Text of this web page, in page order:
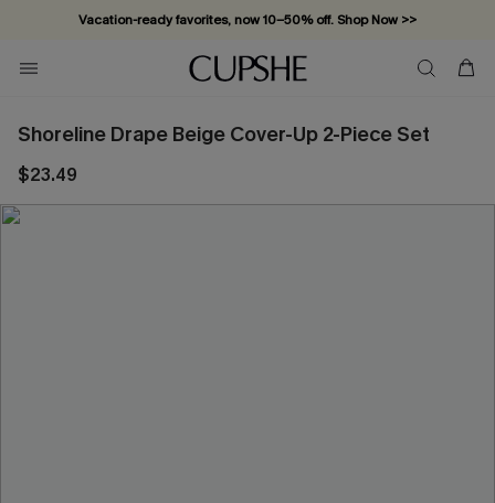
Vacation-ready favorites, now 10–50% off. Shop Now >>
Subscribe & enjoy 15% off — no minimum required!
Shoreline Drape Beige Cover-Up 2-Piece Set
$23.49